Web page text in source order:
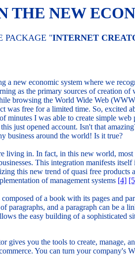
THE NEW
PACKAGE "INTERNET
a new economic system where we
as the primary sources of creation
browsing the World Wide Web
was free for a limited time. So, excited
minutes I was able to create simple
just opened account. Isn't that
business around the world! Is it true?
living in. In fact, in this new world,
This integration manifests
this new trend of quasi free
of management systems [4]
of a book with its pages and
paragraphs, and a paragraph can be
the easy building of a
gives you the tools to create, manage,
You can turn your company's